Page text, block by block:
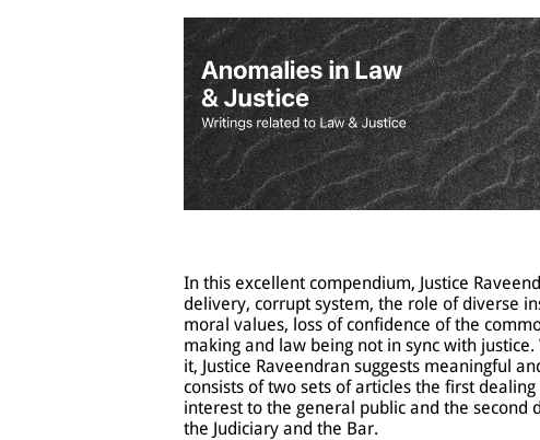
In this excellent compendium, Justice
delivery, corrupt system, the role of diverse
moral values, loss of confidence of the
making and law being not in sync with
it, Justice Raveendran suggests meaningful
consists of two sets of articles the first
interest to the general public and the
the Judiciary and the Bar.